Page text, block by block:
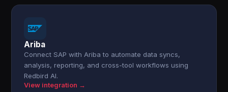
Ariba
Connect SAP with Ariba to automate data syncs,
analysis, reporting, and cross-tool workflows using
Redbird AI.
View integration →